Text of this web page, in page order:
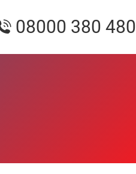
08000 380 480